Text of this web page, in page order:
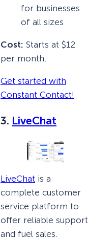
for businesses
of all sizes
Cost: Starts at $12
per month.
Get started with
Constant Contact!
3. LiveChat
LiveChat is a
complete customer
service platform to
offer reliable support
and fuel sales.